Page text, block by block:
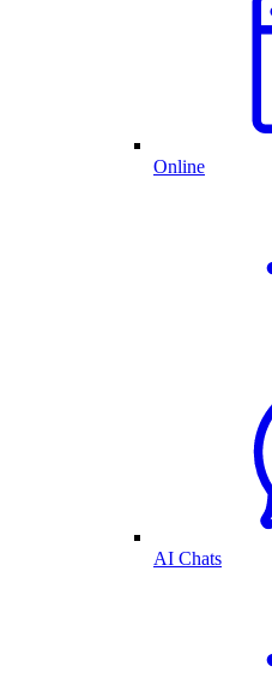
Online
AI Chats